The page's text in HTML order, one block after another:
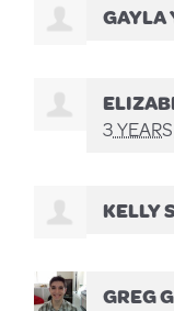
GAYLA
3
KELLY
GREG